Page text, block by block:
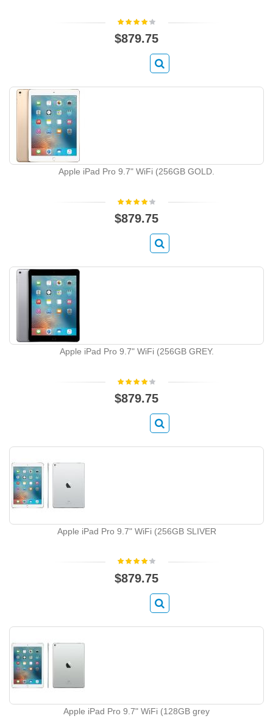
$879.75
Apple iPad Pro 9.7" WiFi (256GB GOLD.
$879.75
Apple iPad Pro 9.7" WiFi (256GB GREY.
$879.75
Apple iPad Pro 9.7" WiFi (256GB SLIVER
$879.75
Apple iPad Pro 9.7" WiFi (128GB grey